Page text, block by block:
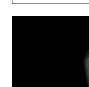
annual
by up to
your next
new